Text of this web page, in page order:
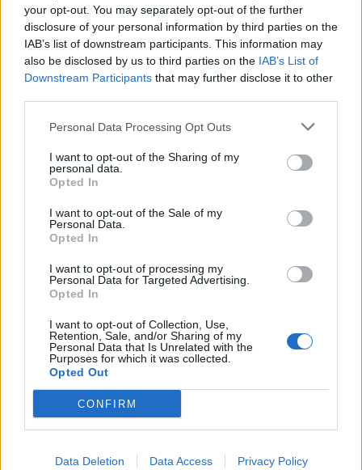
your opt-out. You may separately opt-out of the further
disclosure of your personal information by third parties on the
IAB’s list of downstream participants. This information may
also be disclosed by us to third parties on the IAB’s List of
Downstream Participants that may further disclose it to other
Personal Data Processing Opt Outs
I want to opt-out of the Sharing of my
personal data.
Opted In
I want to opt-out of the Sale of my
Personal Data.
Opted In
I want to opt-out of processing my
Personal Data for Targeted Advertising.
Opted In
I want to opt-out of Collection, Use,
Retention, Sale, and/or Sharing of my
Personal Data that Is Unrelated with the
Purposes for which it was collected.
Opted Out
CONFIRM
Data Deletion Data Access Privacy Policy